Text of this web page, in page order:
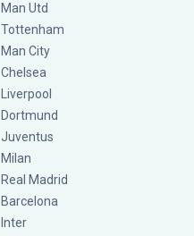
Man Utd
Tottenham
Man City
Chelsea
Liverpool
Dortmund
Juventus
Milan
Real Madrid
Barcelona
Inter